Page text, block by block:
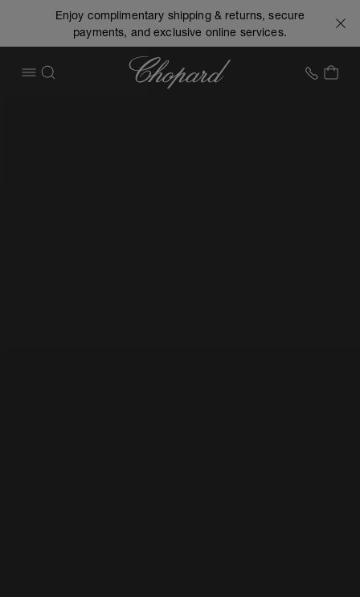
Enjoy complimentary shipping & returns, secure
payments, and exclusive online services.
OPEN MENU
SEARCH
Chopard +1
MY